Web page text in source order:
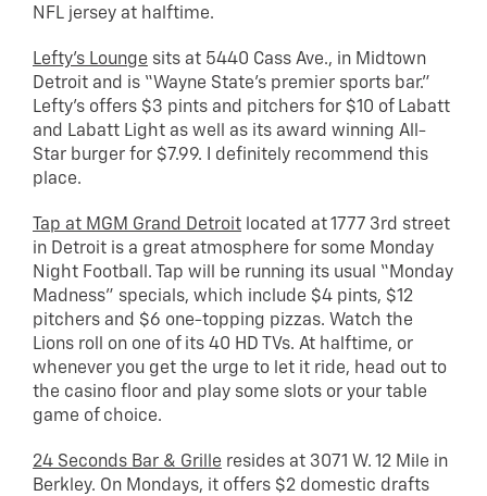
NFL jersey at halftime.
Lefty’s Lounge sits at 5440 Cass Ave., in Midtown
Detroit and is “Wayne State’s premier sports bar.”
Lefty’s offers $3 pints and pitchers for $10 of Labatt
and Labatt Light as well as its award winning All-
Star burger for $7.99. I definitely recommend this
place.
Tap at MGM Grand Detroit located at 1777 3rd street
in Detroit is a great atmosphere for some Monday
Night Football. Tap will be running its usual “Monday
Madness” specials, which include $4 pints, $12
pitchers and $6 one-topping pizzas. Watch the
Lions roll on one of its 40 HD TVs. At halftime, or
whenever you get the urge to let it ride, head out to
the casino floor and play some slots or your table
game of choice.
24 Seconds Bar & Grille resides at 3071 W. 12 Mile in
Berkley. On Mondays, it offers $2 domestic drafts